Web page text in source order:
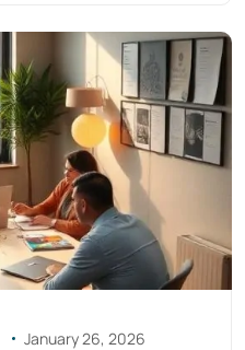
January 26, 2026